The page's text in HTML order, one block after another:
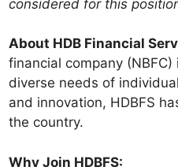
considered for this
About HDB Financial
financial company
diverse needs of
and innovation, HDBFS
the country.
Why Join HDBFS: